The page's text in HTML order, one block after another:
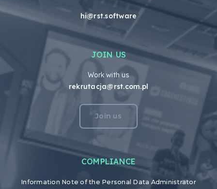
hi@rst.software
JOIN US
Work with us
rekrutacja@rst.com.pl
Join us
COMPLIANCE
Information Note of the Personal Data Administrator